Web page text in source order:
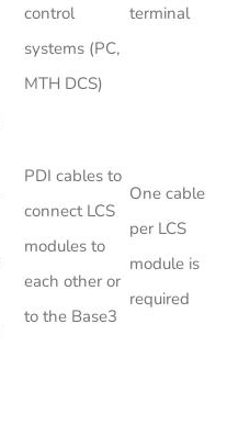
control
systems (PC,
MTH DCS)
terminal
PDI cables to
connect LCS
modules to
each other or
to the Base3
One cable
per LCS
module is
required